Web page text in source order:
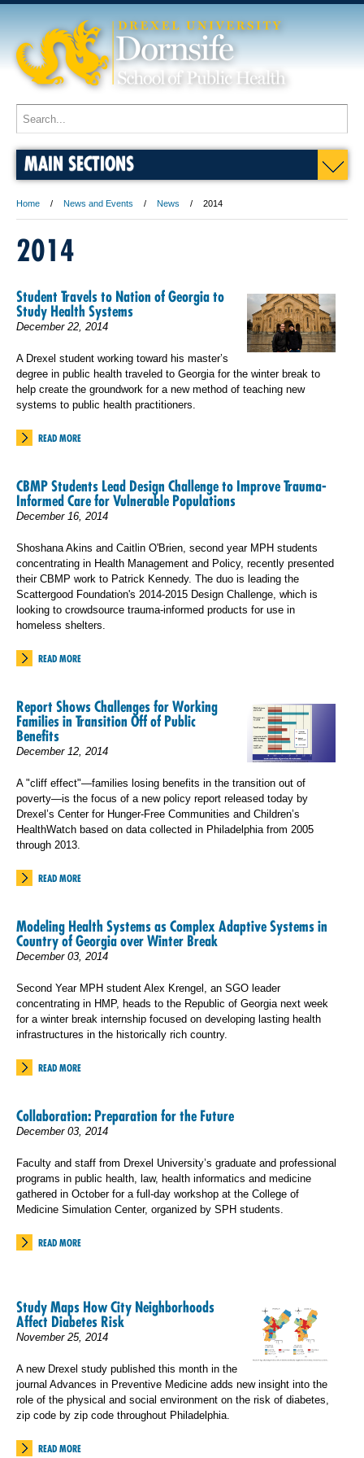
MAIN SECTIONS
Home News and Events News 2014
2014
Student Travels to Nation of Georgia to
Study Health Systems
December 22, 2014
A Drexel student working toward his master’s
degree in public health traveled to Georgia for the winter break to
help create the groundwork for a new method of teaching new
systems to public health practitioners.
READ MORE
CBMP Students Lead Design Challenge to Improve Trauma-
Informed Care for Vulnerable Populations
December 16, 2014
Shoshana Akins and Caitlin O'Brien, second year MPH students
concentrating in Health Management and Policy, recently presented
their CBMP work to Patrick Kennedy. The duo is leading the
Scattergood Foundation's 2014-2015 Design Challenge, which is
looking to crowdsource trauma-informed products for use in
homeless shelters.
READ MORE
Report Shows Challenges for Working
Families in Transition Off of Public
Benefits
December 12, 2014
A "cliff effect"—families losing benefits in the transition out of
poverty—is the focus of a new policy report released today by
Drexel’s Center for Hunger-Free Communities and Children’s
HealthWatch based on data collected in Philadelphia from 2005
through 2013.
READ MORE
Modeling Health Systems as Complex Adaptive Systems in
Country of Georgia over Winter Break
December 03, 2014
Second Year MPH student Alex Krengel, an SGO leader
concentrating in HMP, heads to the Republic of Georgia next week
for a winter break internship focused on developing lasting health
infrastructures in the historically rich country.
READ MORE
Collaboration: Preparation for the Future
December 03, 2014
Faculty and staff from Drexel University’s graduate and professional
programs in public health, law, health informatics and medicine
gathered in October for a full-day workshop at the College of
Medicine Simulation Center, organized by SPH students.
READ MORE
Study Maps How City Neighborhoods
Affect Diabetes Risk
November 25, 2014
A new Drexel study published this month in the
journal Advances in Preventive Medicine adds new insight into the
role of the physical and social environment on the risk of diabetes,
zip code by zip code throughout Philadelphia.
READ MORE